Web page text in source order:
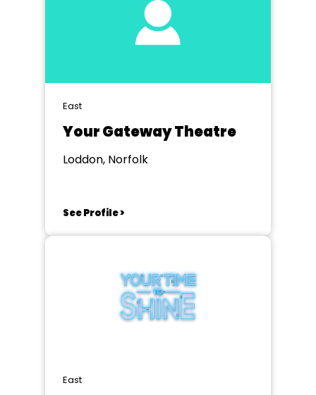
East
Your Gateway Theatre
Loddon, Norfolk
See Profile >
East